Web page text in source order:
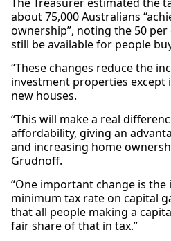
about 75,000 Australians
ownership”, noting the 50 per
still be available for people
“These changes reduce the
investment properties except
new houses.
“This will make a real
affordability, giving an
and increasing home
Grudnoff.
“One important change is the
minimum tax rate on capital
that all people making a
fair share of that in tax.”